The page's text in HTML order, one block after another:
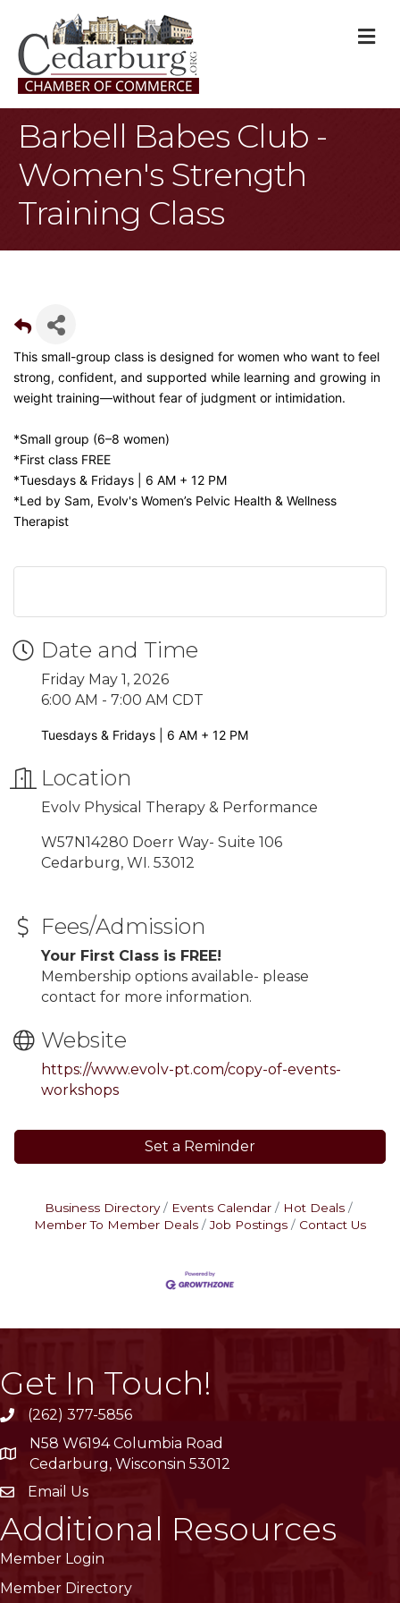
Barbell Babes Club -
Women's Strength
Training Class
This small-group class is designed for women who want to feel
strong, confident, and supported while learning and growing in
weight training—without fear of judgment or intimidation.
*Small group (6–8 women)
*First class FREE
*Tuesdays & Fridays | 6 AM + 12 PM
*Led by Sam, Evolv's Women’s Pelvic Health & Wellness
Therapist
Date and Time
Friday May 1, 2026
6:00 AM - 7:00 AM CDT
Tuesdays & Fridays | 6 AM + 12 PM
Location
Evolv Physical Therapy & Performance
W57N14280 Doerr Way- Suite 106
Cedarburg, WI. 53012
Fees/Admission
Your First Class is FREE!
Membership options available- please
contact for more information.
Website
https://www.evolv-pt.com/copy-of-events-
workshops
Set a Reminder
Business Directory Events Calendar
Hot Deals
Member To Member Deals
Job Postings Contact Us
Get In Touch!
phone(262) 377-5856
location
N58 W6194 Columbia Road
Cedarburg, Wisconsin 53012
emailEmail Us
Additional Resources
Member Login
Member Directory